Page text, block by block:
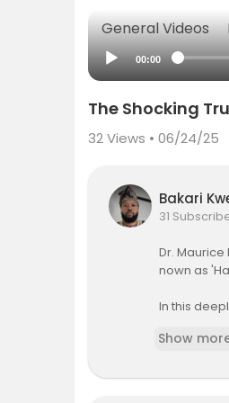
General Videos
00:00
The Shocking
32Views • 06/24/25
Bakari
31
⁣Dr.
nown as
In this
ationalized
Show